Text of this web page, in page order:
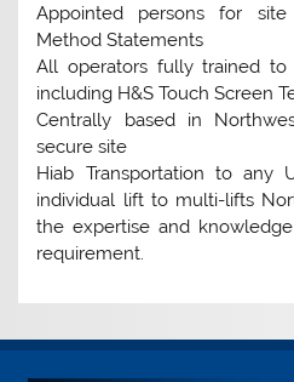
Appointed persons for site
Method Statements
All operators fully trained to
including H&S Touch Screen
Centrally based in
secure site
Hiab Transportation to any
individual lift to multi-lifts
the expertise and
requirement.